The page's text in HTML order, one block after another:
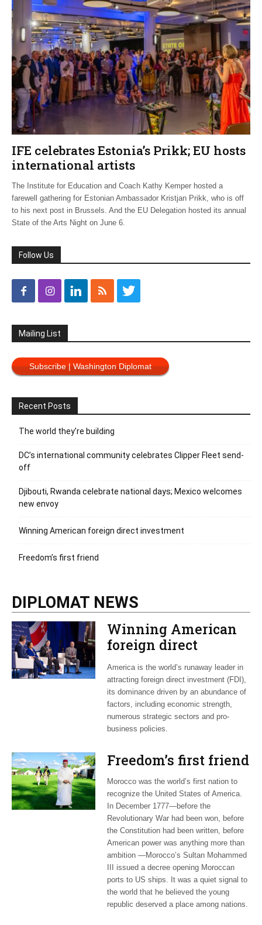
IFE celebrates Estonia’s Prikk; EU hosts
international artists
The Institute for Education and Coach Kathy Kemper hosted a
farewell gathering for Estonian Ambassador Kristjan Prikk, who is off
to his next post in Brussels. And the EU Delegation hosted its annual
State of the Arts Night on June 6.
Follow Us
Mailing List
Subscribe | Washington Diplomat
Recent Posts
The world they’re building
DC’s international community celebrates Clipper Fleet send-
off
Djibouti, Rwanda celebrate national days; Mexico welcomes
new envoy
Winning American foreign direct investment
Freedom’s first friend
DIPLOMAT NEWS
Winning American
foreign direct
investment
America is the world’s runaway leader in
attracting foreign direct investment (FDI),
its dominance driven by an abundance of
factors, including economic strength,
numerous strategic sectors and pro-
business policies.
Freedom’s first friend
Morocco was the world’s first nation to
recognize the United States of America.
In December 1777—before the
Revolutionary War had been won, before
the Constitution had been written, before
American power was anything more than
ambition —Morocco’s Sultan Mohammed
III issued a decree opening Moroccan
ports to US ships. It was a quiet signal to
the world that he believed the young
republic deserved a place among nations.